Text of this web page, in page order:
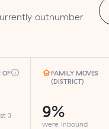
outnumber
OF
3
FAMILY MOVES
(DISTRICT)
9%
were inbound